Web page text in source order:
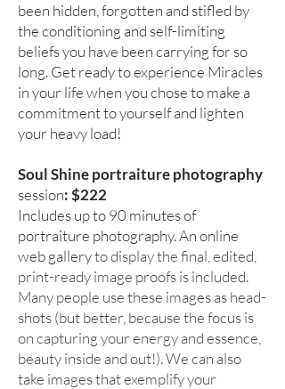
been hidden, forgotten and stifled by
the conditioning and self-limiting
beliefs you have been carrying for so
long. Get ready to experience Miracles
in your life when you chose to make a
commitment to yourself and lighten
your heavy load!
Soul Shine portraiture photography
session: $222
Includes up to 90 minutes of
portraiture photography. An online
web galleryto display the final, edited,
print-ready image proofs is included.
Many people use these images as head-
shots (but better, because the focus is
on capturing your energy and essence,
beauty inside and out!). We can also
take images that exemplify your